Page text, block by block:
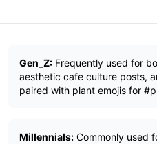
Gen_Z: Frequently used for
aesthetic cafe culture posts,
paired with plant emojis for
Millennials: Commonly used